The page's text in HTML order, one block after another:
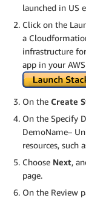
launched in US
Click on the
a
infrastructure
app in your
On the Create
On the Specify
DemoName–
resources, such
Choose Next,
page.
On the Review